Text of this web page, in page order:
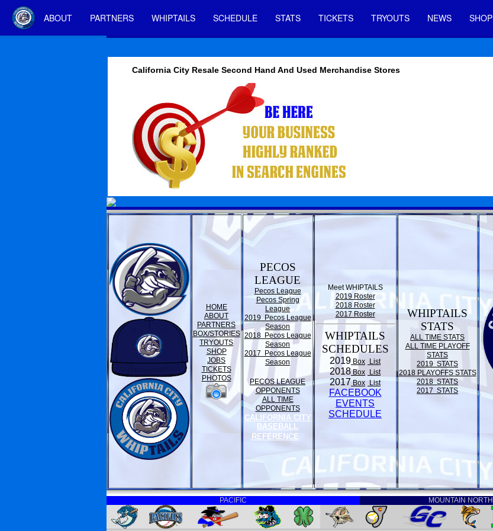
ABOUT PARTNERS WHIPTAILS SCHEDULE STATS TICKETS TRYOUTS NEWS SHOP
California City Resale Second Hand And Used Merchandise Stores
HOME
ABOUT
PARTNERS
BOX/STORIES
TRYOUTS
SHOP
JOBS
TICKETS
PHOTOS
PECOS
LEAGUE
Pecos League
Pecos Spring
League
2019 Pecos League
Season
2018 Pecos League
Season
2017 Pecos League
Season
PECOS LEAGUE
OPPONENTS
ALL TIME
OPPONENTS
CALIFORNIA CITY
BASEBALL
REFERENCE
Meet WHIPTAILS
2019 Roster
2018 Roster
2017 Roster
WHIPTAILS
SCHEDULES
2019 Box List
2018Box List
2017 Box List
FACEBOOK
EVENTS
SCHEDULE
WHIPTAILS
STATS
ALL TIME STATS
ALL TIME PLAYOFF
STATS
2019 STATS
2018 PLAYOFFS STATS
2018 STATS
2017 STATS
PACIFIC MOUNTAIN NORTH